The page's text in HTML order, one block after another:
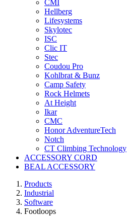
CMI
Hellberg
Lifesystems
Skylotec
ISC
Clic IT
Stec
Coudou Pro
Kohlbrat & Bunz
Camp Safety
Rock Helmets
At Height
Ikar
CMC
Honor AdventureTech
Notch
CT Climbing Technology
ACCESSORY CORD
BEAL ACCESSORY
Products
Industrial
Software
Footloops